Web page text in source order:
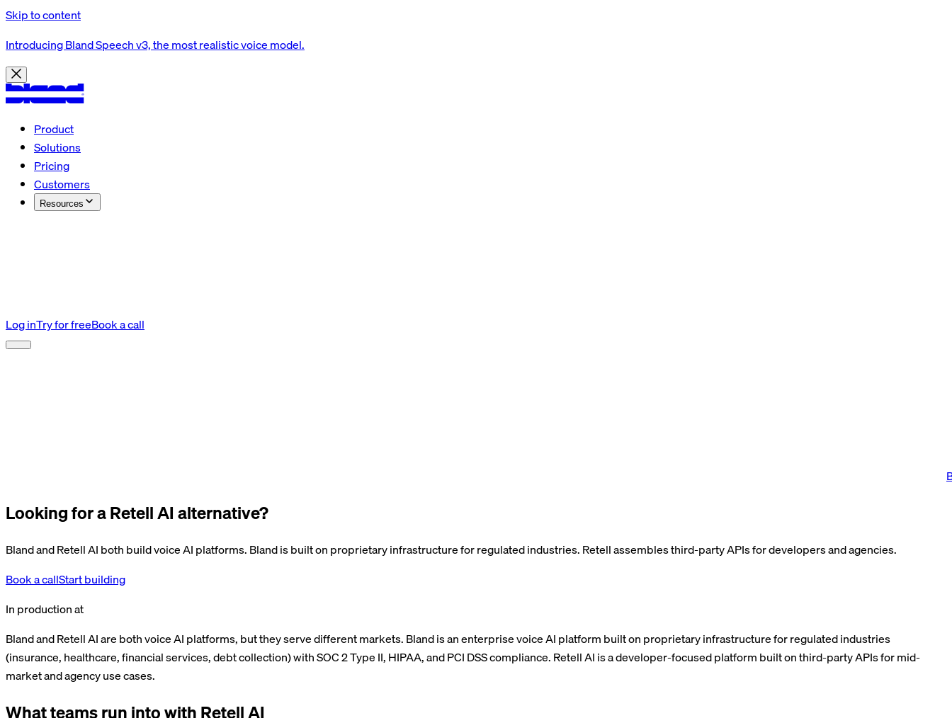
Skip to content
Introducing Bland Speech v3, the most realistic voice model.
Product
Solutions
Pricing
Customers
Resources
Log inTry for freeBook a call
Looking for a Retell AI alternative?
Bland and Retell AI both build voice AI platforms. Bland is built on proprietary infrastructure for regulated industries. Retell assembles third-party APIs for developers and agencies.
Book a callStart building
In production at
Bland and Retell AI are both voice AI platforms, but they serve different markets. Bland is an enterprise voice AI platform built on proprietary infrastructure for regulated industries
(insurance, healthcare, financial services, debt collection) with SOC 2 Type II, HIPAA, and PCI DSS compliance. Retell AI is a developer-focused platform built on third-party APIs for mid-
market and agency use cases.
What teams run into withRetell AI